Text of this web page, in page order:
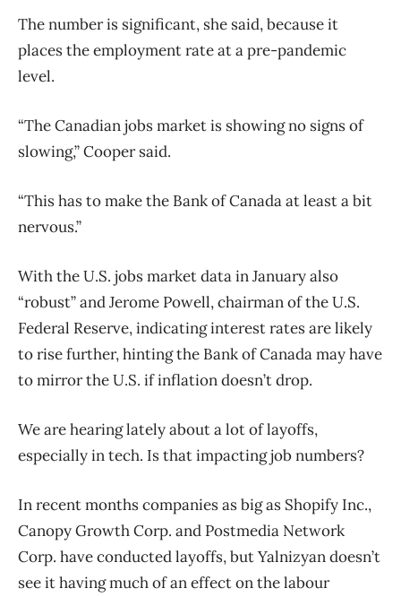
The number is significant, she said, because it
places the employment rate at a pre-pandemic
level.
“The Canadian jobs market is showing no signs of
slowing,” Cooper said.
“This has to make the Bank of Canada at least a bit
nervous.”
With the U.S. jobs market data in January also
“robust” and Jerome Powell, chairman of the U.S.
Federal Reserve, indicating interest rates are likely
to rise further, hinting the Bank of Canada may have
to mirror the U.S. if inflation doesn’t drop.
We are hearing lately about a lot of layoffs,
especially in tech. Is that impacting job numbers?
In recent months companies as big as Shopify Inc.,
Canopy Growth Corp. and Postmedia Network
Corp. have conducted layoffs, but Yalnizyan doesn’t
see it having much of an effect on the labour